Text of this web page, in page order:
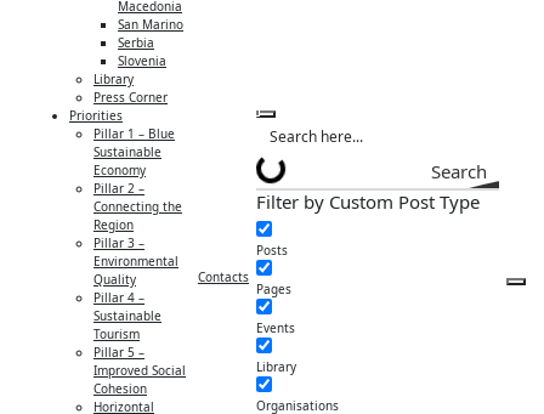
Macedonia
San Marino
Serbia
Slovenia
Library
Press Corner
Priorities
Pillar 1 – Blue
Sustainable
Economy
Pillar 2 –
Connecting the
Region
Pillar 3 –
Environmental
Quality
Pillar 4 –
Sustainable
Tourism
Pillar 5 –
Improved Social
Cohesion
Horizontal
Contacts
Search
Filter by Custom Post Type
Posts
Pages
Events
Library
Organisations